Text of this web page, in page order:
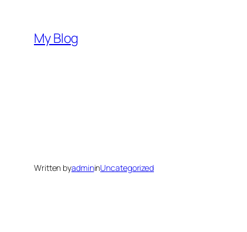
content
My Blog
Written byadmininUncategorized